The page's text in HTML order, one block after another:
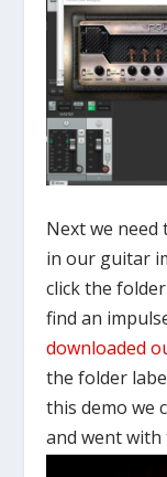
Next we need
in our guitar
click the
find an
downloaded
the folder
this demo we
and went